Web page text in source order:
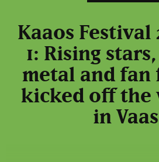
Kaaos Festival
1: Rising
metal and fan
kicked off the
in